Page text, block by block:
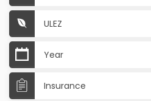
ULEZ
Year
Insurance